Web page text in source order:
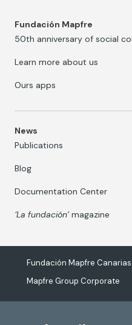
Fundación Mapfre
50th anniversary of social
Learn more about us
Ours apps
News
Publications
Blog
Documentation Center
‘La fundación’magazine
Fundación Mapfre Canarias
Mapfre Group Corporate